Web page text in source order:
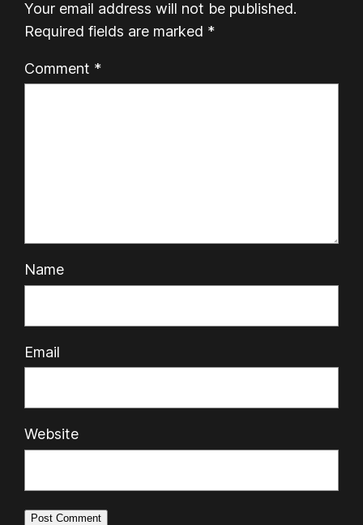
Your email address will not be published.
Required fields are marked *
Comment *
Name
Email
Website